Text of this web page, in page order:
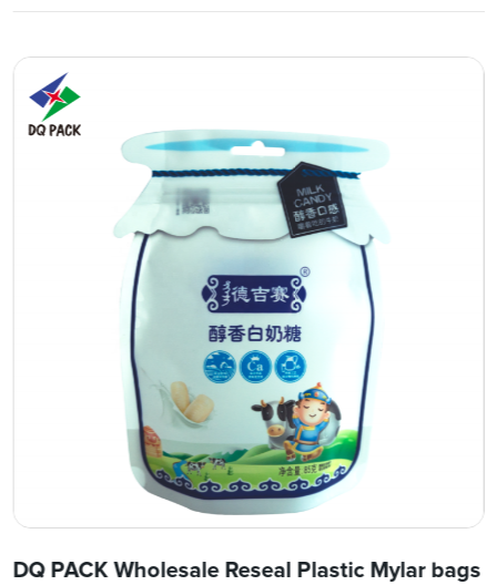
DQ PACK Wholesale Reseal Plastic Mylar bags